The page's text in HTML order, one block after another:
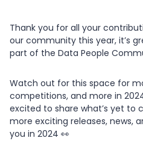
Thank you for all your
our community this year, it’s
part of the Data People
Watch out for this space for
competitions, and more in
excited to share what’s yet to
more exciting releases, news,
you in 2024 👀